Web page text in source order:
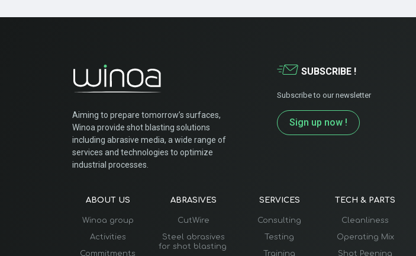
Aiming to prepare tomorrow’s surfaces,
Winoa provide shot blasting solutions
including abrasive media, a wide range of
services and technologies to optimize
industrial processes.
SUBSCRIBE !
Subscribe to our newsletter
Sign up now !
ABOUT US
Winoa group
Activities
Commitments
ABRASIVES
CutWire
Steel abrasives
for shot blasting
SERVICES
Consulting
Testing
Training
TECH & PARTS
Cleanliness
Operating Mix
Shot Peening